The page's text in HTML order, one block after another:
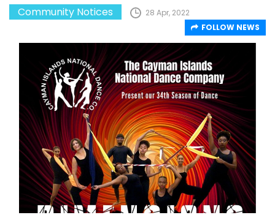
Community Notices
28 Apr, 2022
FOLLOW NEWS